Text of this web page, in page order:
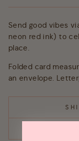
Send good vibes
neon red ink) to
place.
Folded card
an envelope.